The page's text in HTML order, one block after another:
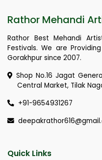
Rathor Mehandi
Rathor Best Mehandi
Festivals. We are
Gorakhpur since 2007.
Shop No.16 Jagat
Central Market, Tilak
+91-9654931267
Quick Links